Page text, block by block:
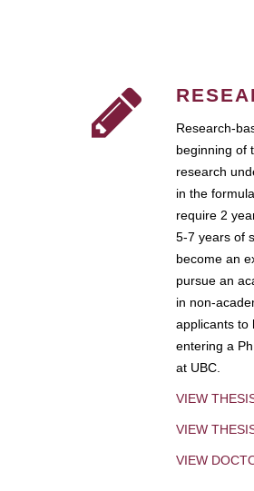
Research-
beginning of
research
in the
require 2
5-7 years of
become an
pursue an
in non-
applicants to
entering a
at UBC.
VIEW
VIEW
VIEW